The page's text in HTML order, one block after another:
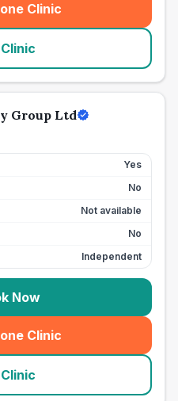
Clinic
(seo_lab_card_freephone
Group Ltd
Yes
No
Not available
No
Independent
Now
Clinic
(seo_lab_card_freephone